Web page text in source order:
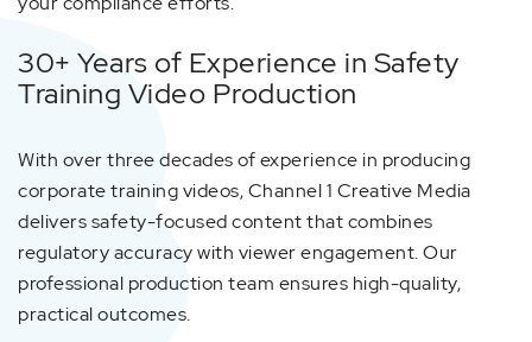
30+ Years of Experience in Safety
Training Video Production
With over three decades of experience in producing
corporate training videos, Channel 1 Creative Media
delivers safety-focused content that combines
regulatory accuracy with viewer engagement. Our
professional production team ensures high-quality,
practical outcomes.